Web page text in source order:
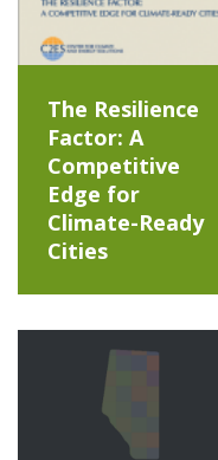
The Resilience
Factor: A
Competitive
Edge for
Climate-Ready
Cities